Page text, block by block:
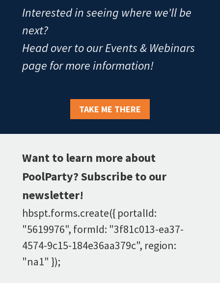
Interested in seeing where we’ll be
next?
Head over to our Events & Webinars
page for more information!
TAKE ME THERE
Want to learn more about
PoolParty? Subscribe to our
newsletter!
hbspt.forms.create({ portalId:
"5619976", formId: "3f81c013-ea37-
4574-9c15-184e36aa379c", region:
"na1" });